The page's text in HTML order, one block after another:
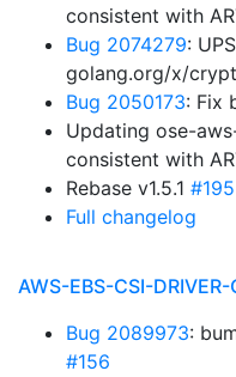
consistent with
Bug 2074279:
golang.org/x/
Bug 2050173: Fix
Updating ose-
consistent with
Rebase v1.5.1 #195
Full changelog
AWS-EBS-CSI-DRIVER-
Bug 2089973:
#156